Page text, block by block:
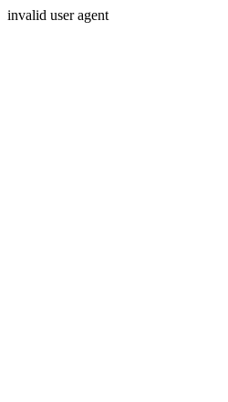
invalid user agent